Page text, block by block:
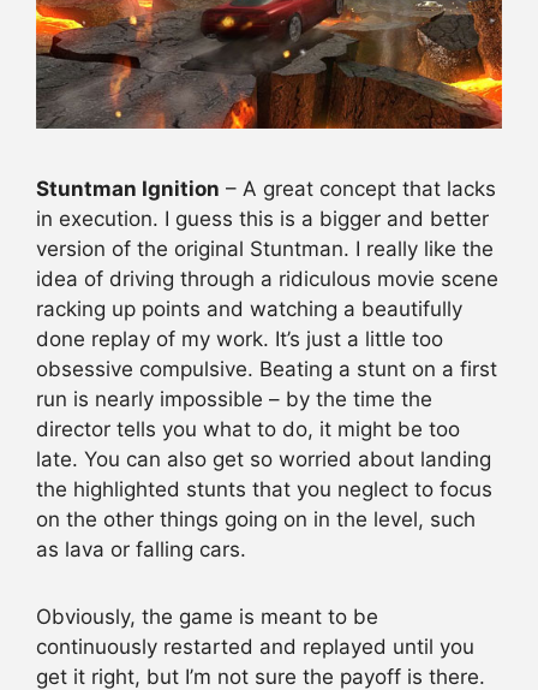
Stuntman Ignition – A great concept that lacks
in execution. I guess this is a bigger and better
version of the original Stuntman. I really like the
idea of driving through a ridiculous movie scene
racking up points and watching a beautifully
done replay of my work. It’s just a little too
obsessive compulsive. Beating a stunt on a first
run is nearly impossible – by the time the
director tells you what to do, it might be too
late. You can also get so worried about landing
the highlighted stunts that you neglect to focus
on the other things going on in the level, such
as lava or falling cars.
Obviously, the game is meant to be
continuously restarted and replayed until you
get it right, but I’m not sure the payoff is there.